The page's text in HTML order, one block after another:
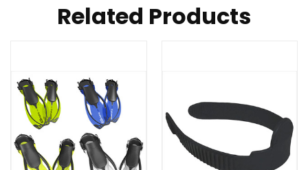
Related Products